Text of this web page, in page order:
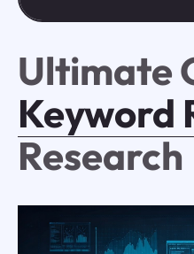
Ultimate
Keyword
Research